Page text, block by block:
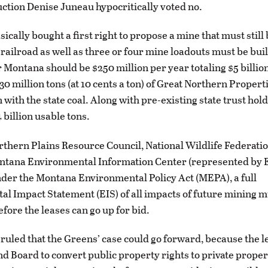
Denise Juneau hypocritically voted no.
bought a first right to propose a mine that must still
as well as three or four mine loadouts must be
Montana should be $250 million per year totaling $5
million tons (at 10 cents a ton) of Great Northern
with the state coal. Along with pre-existing state trust
billion usable tons.
Plains Resource Council, National Wildlife
Environmental Information Center (represented by
the Montana Environmental Policy Act (MEPA), a full
Impact Statement (EIS) of all impacts of future mining
the leases can go up for bid.
that the Greens’ case could go forward, because the
Board to convert public property rights to private